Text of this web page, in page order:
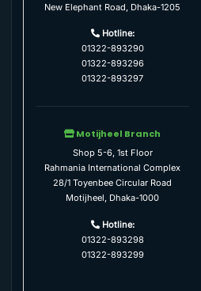
New Elephant Road, Dhaka-1205
Hotline:
01322-893290
01322-893296
01322-893297
Motijheel Branch
Shop 5-6, 1st Floor
Rahmania International Complex
28/1 Toyenbee Circular Road
Motijheel, Dhaka-1000
Hotline:
01322-893298
01322-893299